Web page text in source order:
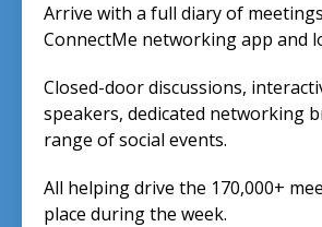
Arrive with a full diary of
ConnectMe networking app and
Closed-door discussions,
speakers, dedicated networking
range of social events.
All helping drive the 170,000+
place during the week.